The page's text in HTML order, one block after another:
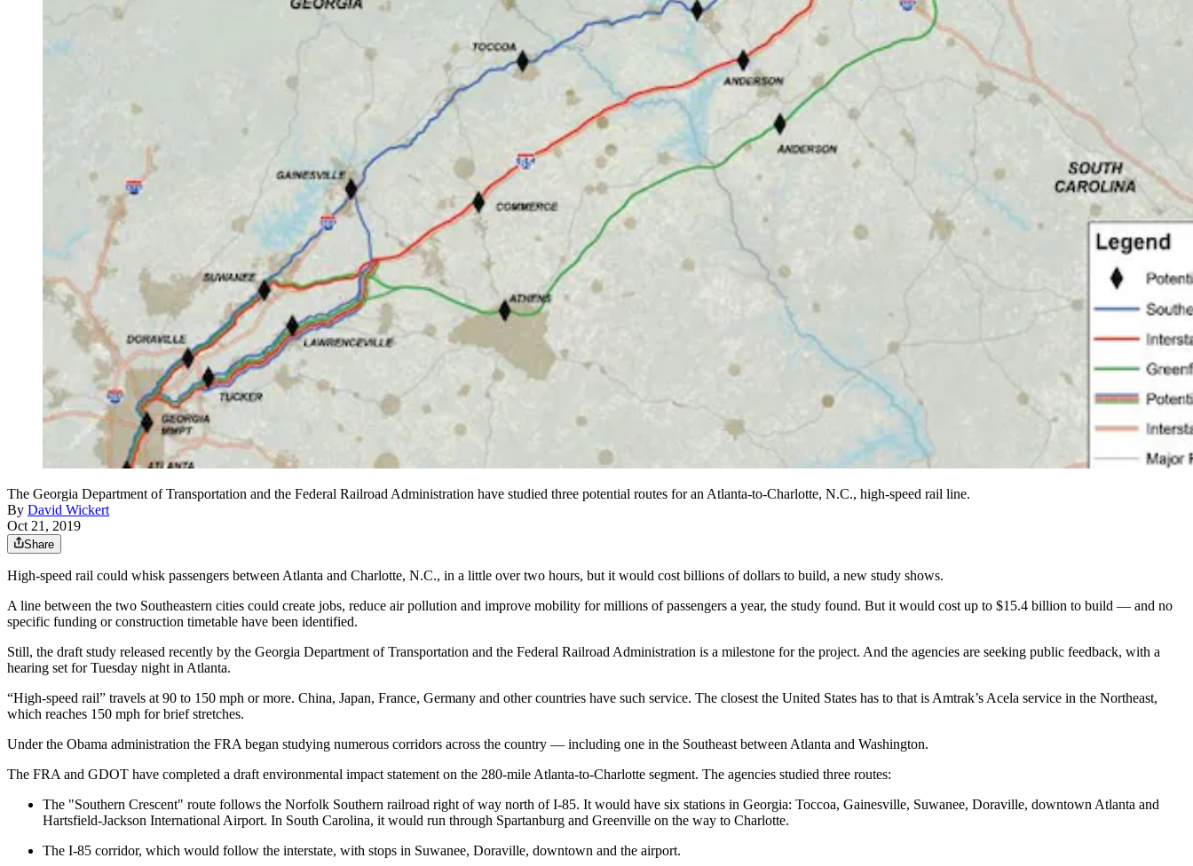
The Georgia Department of Transportation and the Federal Railroad Administration have studied three potential routes for an Atlanta-to-Charlotte, N.C., high-speed rail line.
By David Wickert
Oct 21, 2019
Share
High-speed rail could whisk passengers between Atlanta and Charlotte, N.C., in a little over two hours, but it would cost billions of dollars to build, a new study shows.
A line between the two Southeastern cities could create jobs, reduce air pollution and improve mobility for millions of passengers a year, the study found. But it would cost up to $15.4 billion to build — and no
specific funding or construction timetable have been identified.
Still, the draft study released recently by the Georgia Department of Transportation and the Federal Railroad Administration is a milestone for the project. And the agencies are seeking public feedback, with a
hearing set for Tuesday night in Atlanta.
“High-speed rail” travels at 90 to 150 mph or more. China, Japan, France, Germany and other countries have such service. The closest the United States has to that is Amtrak’s Acela service in the Northeast,
which reaches 150 mph for brief stretches.
Under the Obama administration the FRA began studying numerous corridors across the country — including one in the Southeast between Atlanta and Washington.
The FRA and GDOT have completed a draft environmental impact statement on the 280-mile Atlanta-to-Charlotte segment. The agencies studied three routes:
The "Southern Crescent" route follows the Norfolk Southern railroad right of way north of I-85. It would have six stations in Georgia: Toccoa, Gainesville, Suwanee, Doraville, downtown Atlanta and
Hartsfield-Jackson International Airport. In South Carolina, it would run through Spartanburg and Greenville on the way to Charlotte.
The I-85 corridor, which would follow the interstate, with stops in Suwanee, Doraville, downtown and the airport.